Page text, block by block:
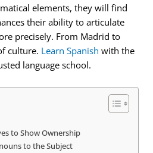
elements, they will find
their ability to articulate
precisely. From Madrid to
culture. Learn Spanish with the
language school.
to Show Ownership
to the Subject